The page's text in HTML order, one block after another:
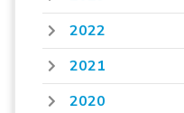
2022
2021
2020